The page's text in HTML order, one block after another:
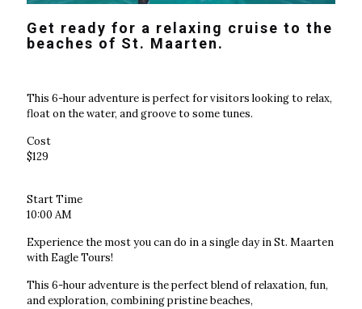
Get ready for a relaxing cruise to the
beaches of St. Maarten.
This 6-hour adventure is perfect for visitors looking to relax,
float on the water, and groove to some tunes.
Cost
$129
Start Time
10:00 AM
Experience the most you can do in a single day in St. Maarten
with Eagle Tours!
This 6-hour adventure is the perfect blend of relaxation, fun,
and exploration, combining pristine beaches,